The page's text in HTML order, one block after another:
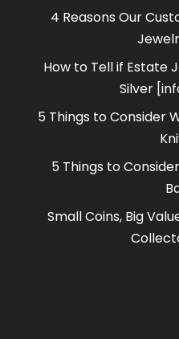
4 Reasons Our
How to Tell if Estate
Silver
5 Things to Consider
5 Things to
Small Coins, Big